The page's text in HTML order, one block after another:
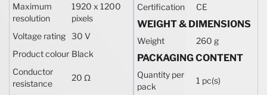
Maximum
resolution
1920 x 1200
pixels
Voltage rating 30 V
Product colour Black
Conductor
resistance
20 Ω
Certification CE
WEIGHT & DIMENSIONS
Weight 260 g
PACKAGING CONTENT
Quantity per
pack
1 pc(s)